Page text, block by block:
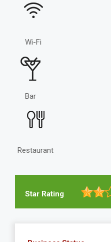
Wi-Fi
Bar
Restaurant
Star Rating